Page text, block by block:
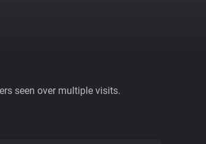
seen over multiple visits.